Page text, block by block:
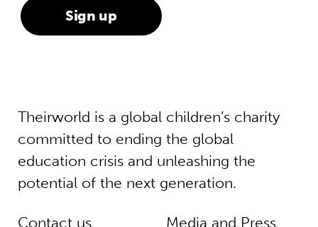
Theirworld is a global children’s charity
committed to ending the global
education crisis and unleashing the
potential of the next generation.
Contact us
Media and Press